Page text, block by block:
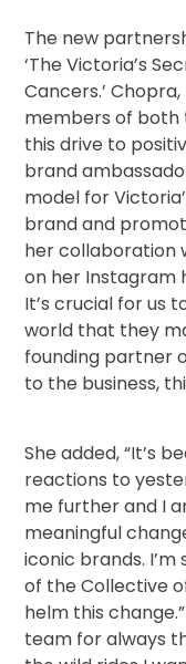
The new
‘The Victoria’s
Cancers.’
members of both
this drive to
brand
model for
brand and
her collaboration
on her Instagram
It’s crucial for us
world that they
founding partner
to the business,
She added, “It’s
reactions to
me further and I
meaningful
iconic brands.
of the Collective
helm this
team for always